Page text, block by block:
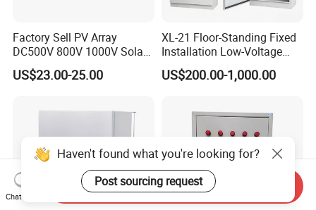
Factory Sell PV Array
DC500V 800V 1000V Solar
PV Combiner Box
US$23.00-25.00
XL-21 Floor-Standing Fixed
Installation Low-Voltage
Power Distribution Cabinet
for High-Rise Buildings
US$200.00-1,000.00
Haven't found what you're looking for?
Post sourcing request
Chat Now
Send Inquiry